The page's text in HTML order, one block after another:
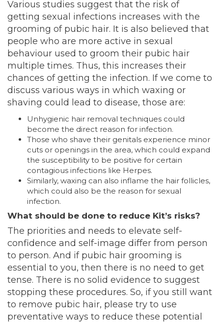
Various studies suggest that the risk of
getting sexual infections increases with the
grooming of pubic hair. It is also believed that
people who are more active in sexual
behaviour used to groom their pubic hair
multiple times. Thus, this increases their
chances of getting the infection. If we come to
discuss various ways in which waxing or
shaving could lead to disease, those are:
Unhygienic hair removal techniques could
become the direct reason for infection.
Those who shave their genitals experience minor
cuts or openings in the area, which could expand
the susceptibility to be positive for certain
contagious infections like Herpes.
Similarly, waxing can also inflame the hair follicles,
which could also be the reason for sexual
infection.
What should be done to reduce Kit’s risks?
The priorities and needs to elevate self-
confidence and self-image differ from person
to person. And if pubic hair grooming is
essential to you, then there is no need to get
tense. There is no solid evidence to suggest
stopping these procedures. So, if you still want
to remove pubic hair, please try to use
preventative ways to reduce these potential